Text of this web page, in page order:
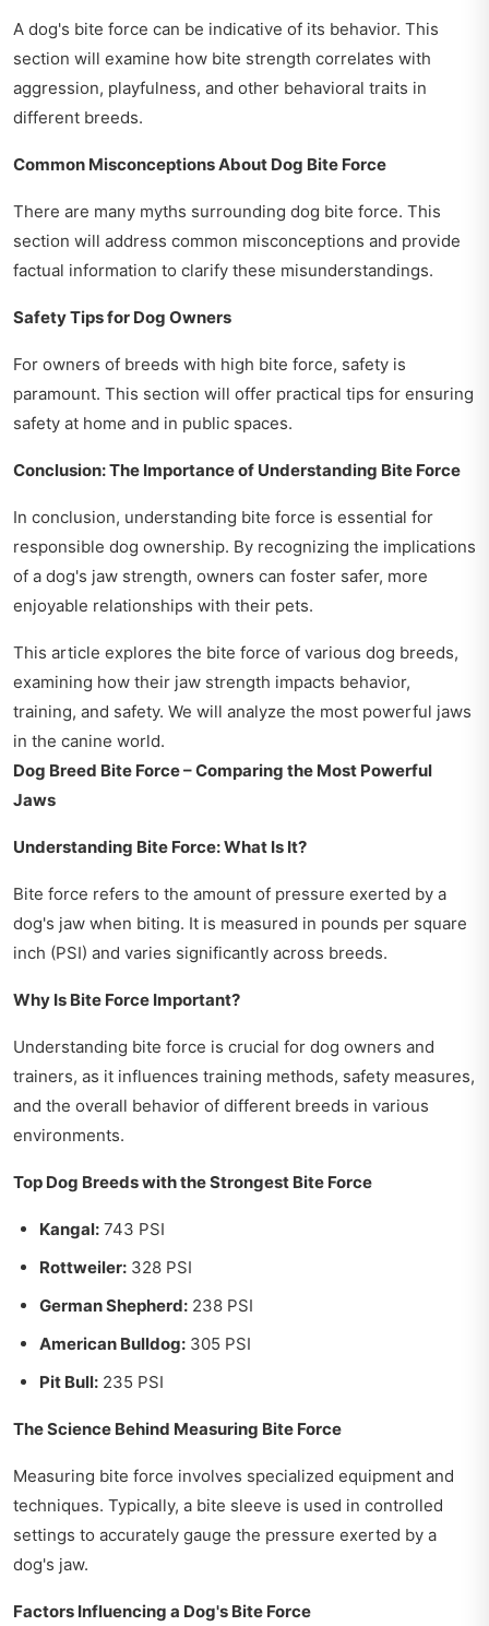
A dog's bite force can be indicative of its behavior. This
section will examine how bite strength correlates with
aggression, playfulness, and other behavioral traits in
different breeds.
Common Misconceptions About Dog Bite Force
There are many myths surrounding dog bite force. This
section will address common misconceptions and provide
factual information to clarify these misunderstandings.
Safety Tips for Dog Owners
For owners of breeds with high bite force, safety is
paramount. This section will offer practical tips for ensuring
safety at home and in public spaces.
Conclusion: The Importance of Understanding Bite Force
In conclusion, understanding bite force is essential for
responsible dog ownership. By recognizing the implications
of a dog's jaw strength, owners can foster safer, more
enjoyable relationships with their pets.
This article explores the bite force of various dog breeds,
examining how their jaw strength impacts behavior,
training, and safety. We will analyze the most powerful jaws
in the canine world.
Dog Breed Bite Force – Comparing the Most Powerful
Jaws
Understanding Bite Force: What Is It?
Bite force refers to the amount of pressure exerted by a
dog's jaw when biting. It is measured in pounds per square
inch (PSI) and varies significantly across breeds.
Why Is Bite Force Important?
Understanding bite force is crucial for dog owners and
trainers, as it influences training methods, safety measures,
and the overall behavior of different breeds in various
environments.
Top Dog Breeds with the Strongest Bite Force
Kangal: 743 PSI
Rottweiler: 328 PSI
German Shepherd: 238 PSI
American Bulldog: 305 PSI
Pit Bull: 235 PSI
The Science Behind Measuring Bite Force
Measuring bite force involves specialized equipment and
techniques. Typically, a bite sleeve is used in controlled
settings to accurately gauge the pressure exerted by a
dog's jaw.
Factors Influencing a Dog's Bite Force